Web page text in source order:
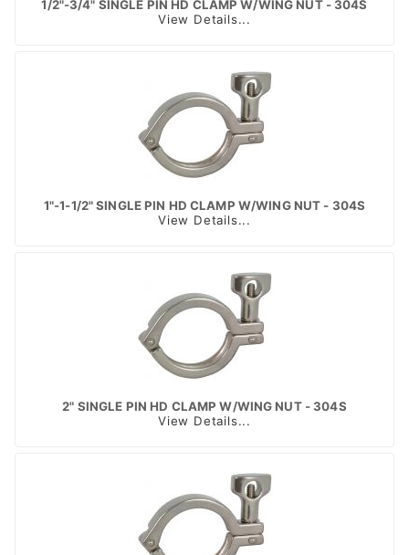
1/2"-3/4" SINGLE PIN HD CLAMP W/WING NUT - 304S
View Details...
1"-1-1/2" SINGLE PIN HD CLAMP W/WING NUT - 304S
View Details...
2" SINGLE PIN HD CLAMP W/WING NUT - 304S
View Details...